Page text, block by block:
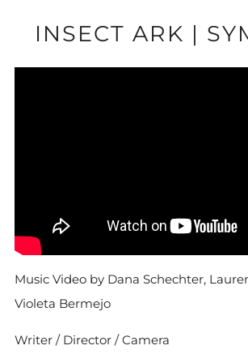
INSECT ARK |
Music Video by Dana Schechter,
Violeta Bermejo
Writer / Director / Camera